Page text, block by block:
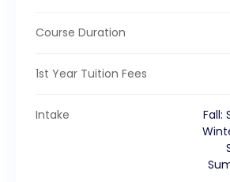
Course Duration
1st Year Tuition Fees
Intake Fall: